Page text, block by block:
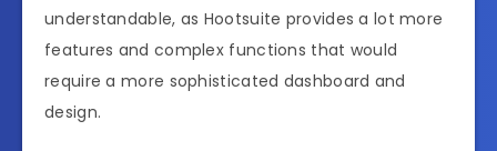
understandable, as Hootsuite provides a lot more
features and complex functions that would
require a more sophisticated dashboard and
design.